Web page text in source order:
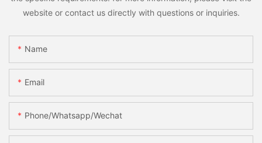
website or contact us directly with questions or inquiries.
Name
Email
Phone/whatsapp/wechat